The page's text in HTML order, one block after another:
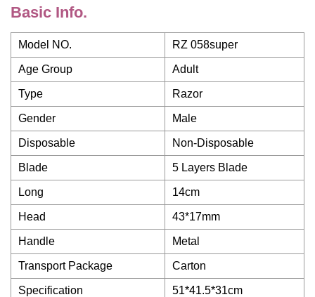
Basic Info.
Model NO. RZ 058super
Age Group Adult
Type Razor
Gender Male
Disposable Non-Disposable
Blade 5 Layers Blade
Long 14cm
Head 43*17mm
Handle Metal
Transport Package Carton
Specification 51*41.5*31cm